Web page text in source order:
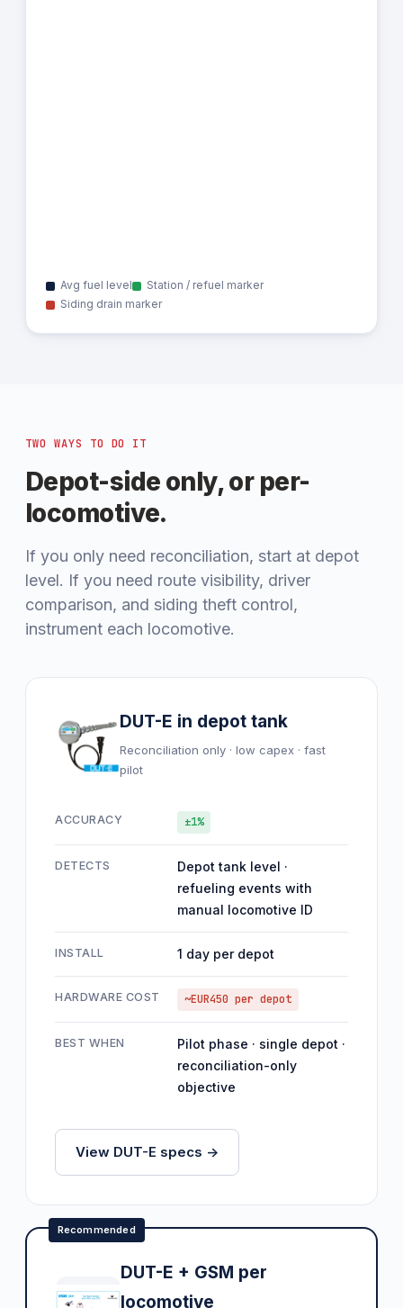
Avg fuel level
Station / refuel marker
Siding drain marker
TWO WAYS TO DO IT
Depot-side only, or per-
locomotive.
If you only need reconciliation, start at depot
level. If you need route visibility, driver
comparison, and siding theft control,
instrument each locomotive.
DUT-E in depot tank
Reconciliation only · low capex · fast
pilot
ACCURACY ±1%
DETECTS
Depot tank level ·
refueling events with
manual locomotive ID
INSTALL 1 day per depot
HARDWARE COST ~EUR450 per depot
BEST WHEN
Pilot phase · single depot ·
reconciliation-only
objective
View DUT-E specs ->
Recommended
DUT-E + GSM per
locomotive